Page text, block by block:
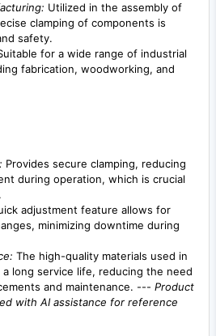
Utilized in the assembly of
clamping of components is
safety.
for a wide range of industrial
fabrication, woodworking, and
Provides secure clamping, reducing
during operation, which is crucial
adjustment feature allows for
minimizing downtime during
The high-quality materials used in
long service life, reducing the need
and maintenance. --- Product
with AI assistance for reference